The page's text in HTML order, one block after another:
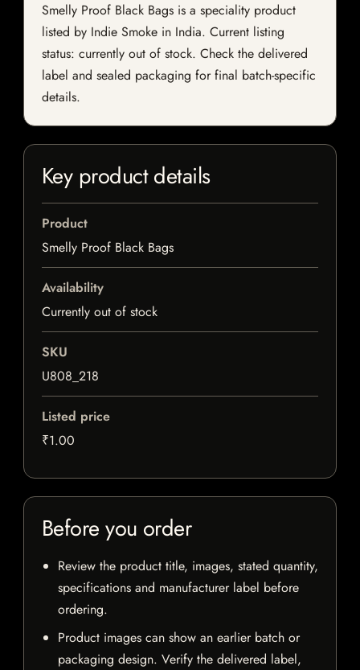
Smelly Proof Black Bags is a speciality product
listed by Indie Smoke in India. Current listing
status: currently out of stock. Check the delivered
label and sealed packaging for final batch-specific
details.
Key product details
Product
Smelly Proof Black Bags
Availability
Currently out of stock
SKU
U808_218
Listed price
₹1.00
Before you order
Review the product title, images, stated quantity,
specifications and manufacturer label before
ordering.
Product images can show an earlier batch or
packaging design. Verify the delivered label,